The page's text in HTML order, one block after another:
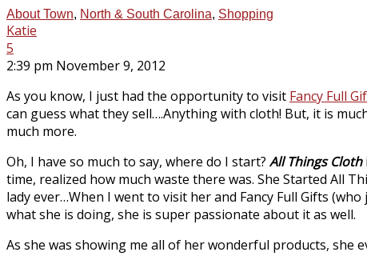
About Town, North & South Carolina, Shopping
Katie
5
2:39 pm November 9, 2012
As you know, I just had the opportunity to visit Fancy Full
can guess what they sell….Anything with cloth! But, it is
much more.
Oh, I have so much to say, where do I start? All Things Cloth
time, realized how much waste there was. She Started All
lady ever…When I went to visit her and Fancy Full Gifts
what she is doing, she is super passionate about it as well.
As she was showing me all of her wonderful products, she